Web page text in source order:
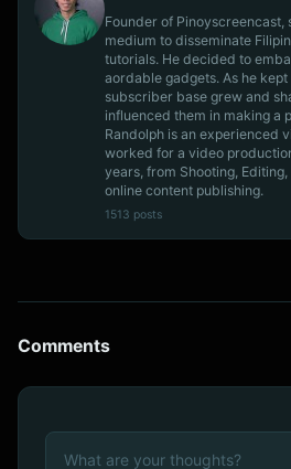
Founder of Pinoyscreencast,
medium to disseminate
tutorials. He decided to
aordable gadgets. As he
subscriber base grew and
influenced them in making a
Randolph is an experienced
worked for a video
years, from Shooting,
online content publishing.
1513 posts
Comments